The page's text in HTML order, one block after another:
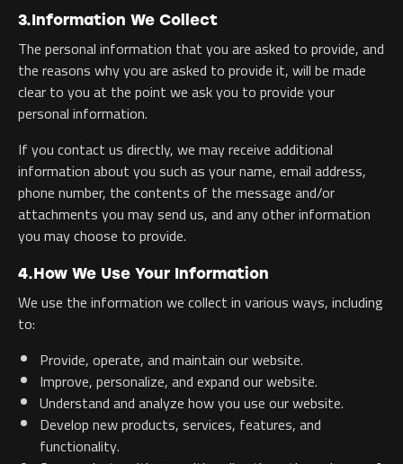
3.Information We Collect
The personal information that you are asked to provide, and
the reasons why you are asked to provide it, will be made
clear to you at the point we ask you to provide your
personal information.
If you contact us directly, we may receive additional
information about you such as your name, email address,
phone number, the contents of the message and/or
attachments you may send us, and any other information
you may choose to provide.
4.How We Use Your Information
We use the information we collect in various ways, including
to:
Provide, operate, and maintain our website.
Improve, personalize, and expand our website.
Understand and analyze how you use our website.
Develop new products, services, features, and
functionality.